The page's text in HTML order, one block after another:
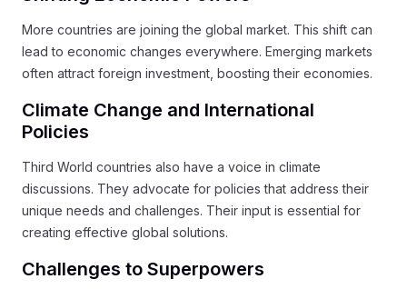
More countries are joining the global market. This shift can
lead to economic changes everywhere. Emerging markets
often attract foreign investment, boosting their economies.
Climate Change and International
Policies
Third World countries also have a voice in climate
discussions. They advocate for policies that address their
unique needs and challenges. Their input is essential for
creating effective global solutions.
Challenges to Superpowers